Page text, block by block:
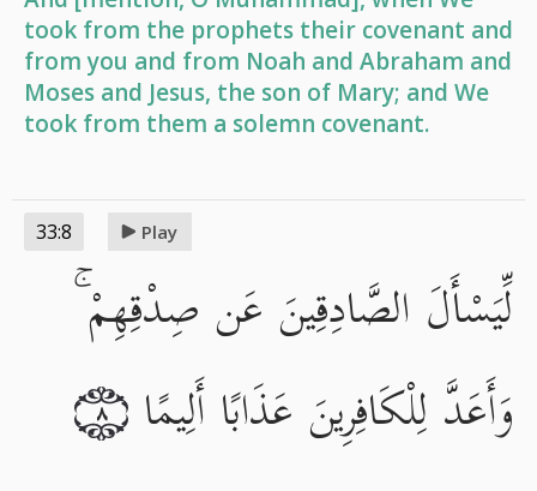
took from the prophets their covenant and
from you and from Noah and Abraham and
Moses and Jesus, the son of Mary; and We
took from them a solemn covenant.
33:8 Play
لِّيَسْأَلَ الصَّادِقِينَ عَن صِدْقِهِمْ ۚ
وَأَعَدَّ لِلْكَافِرِينَ عَذَابًا أَلِيمًا
٨